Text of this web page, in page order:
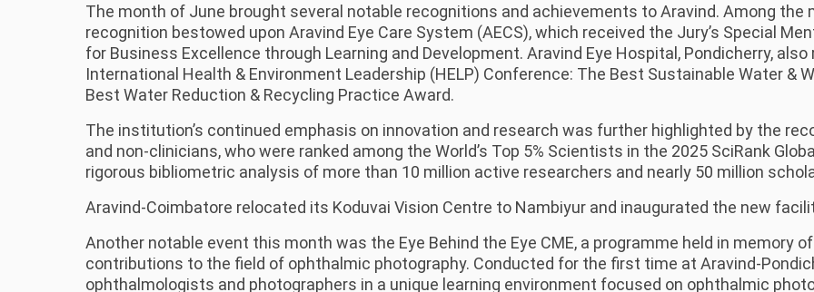
The month of June brought several notable recognitions and achievements to Aravind. Among
recognition bestowed upon Aravind Eye Care System (AECS), which received the Jury’s Special
for Business Excellence through Learning and Development. Aravind Eye Hospital, Pondicherry,
International Health & Environment Leadership (HELP) Conference: The Best Sustainable Water &
Best Water Reduction & Recycling Practice Award.
The institution’s continued emphasis on innovation and research was further highlighted by the
and non-clinicians, who were ranked among the World’s Top 5% Scientists in the 2025 SciRank
rigorous bibliometric analysis of more than 10 million active researchers and nearly 50 million
Aravind-Coimbatore relocated its Koduvai Vision Centre to Nambiyur and inaugurated the new
Another notable event this month was the Eye Behind the Eye CME, a programme held in memory
contributions to the field of ophthalmic photography. Conducted for the first time at Aravind-
ophthalmologists and photographers in a unique learning environment focused on ophthalmic